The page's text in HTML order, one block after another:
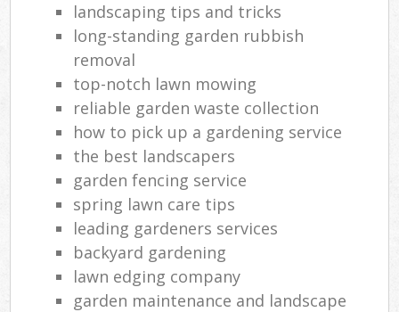
landscaping tips and tricks
long-standing garden rubbish
removal
top-notch lawn mowing
reliable garden waste collection
how to pick up a gardening service
the best landscapers
garden fencing service
spring lawn care tips
leading gardeners services
backyard gardening
lawn edging company
garden maintenance and landscape